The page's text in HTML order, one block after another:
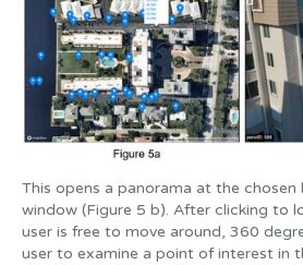
This opens a panorama at the
window (Figure 5 b). After clicking to
user is free to move around, 360
user to examine a point of interest in